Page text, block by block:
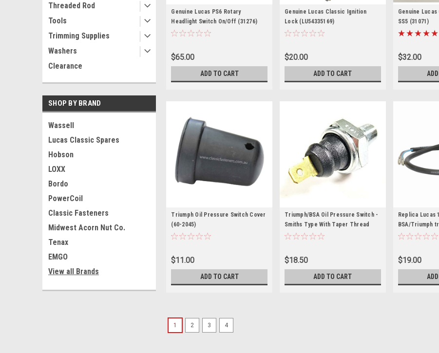
Threaded Rod
Tools
Trimming Supplies
Washers
Clearance
SHOP BY BRAND
Wassell
Lucas Classic Spares
Hobson
LOXX
Bordo
PowerCoil
Classic Fasteners
Midwest Acorn Nut Co.
Tenax
EMGO
View all Brands
Genuine Lucas PS6 Rotary
Headlight Switch On/Off (31276)
$65.00
ADD TO CART
Genuine Lucas Classic Ignition
Lock (LU54335169)
$20.00
ADD TO CART
Genuine
SS5 (31071)
$32.00
Triumph Oil Pressure Switch Cover
(60-2045)
$11.00
ADD TO CART
Triumph/BSA Oil Pressure Switch -
Smiths Type With Taper Thread
$18.50
ADD TO CART
Replica Lucas
BSA/Triumph
$19.00
1 2 3 4